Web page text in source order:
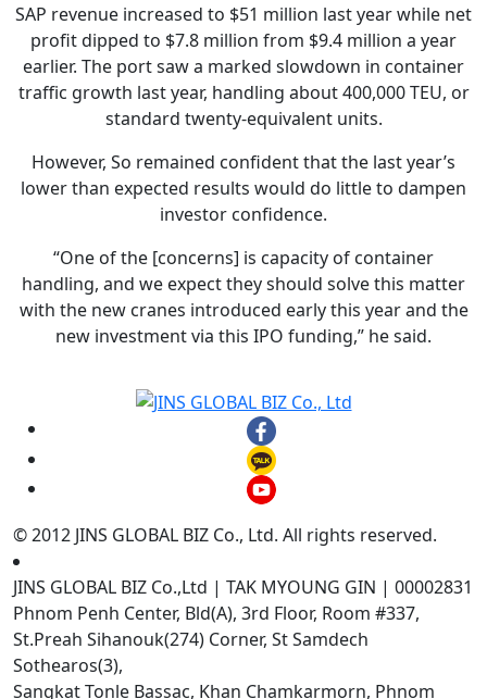
SAP revenue increased to $51 million last year while net
profit dipped to $7.8 million from $9.4 million a year
earlier. The port saw a marked slowdown in container
traffic growth last year, handling about 400,000 TEU, or
standard twenty-equivalent units.
However, So remained confident that the last year’s
lower than expected results would do little to dampen
investor confidence.
“One of the [concerns] is capacity of container
handling, and we expect they should solve this matter
with the new cranes introduced early this year and the
new investment via this IPO funding,” he said.
© 2012 JINS GLOBAL BIZ Co., Ltd. All rights reserved.
JINS GLOBAL BIZ Co.,Ltd | TAK MYOUNG GIN | 00002831
Phnom Penh Center, Bld(A), 3rd Floor, Room #337,
St.Preah Sihanouk(274) Corner, St Samdech
Sothearos(3),
Sangkat Tonle Bassac, Khan Chamkarmorn, Phnom